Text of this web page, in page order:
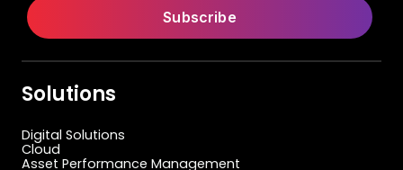
Solutions
Digital Solutions
Cloud
Asset Performance Management